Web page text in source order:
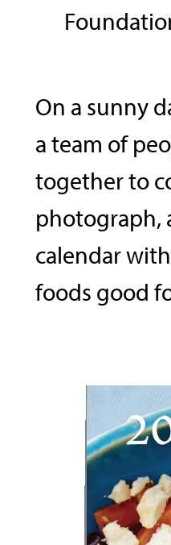
On a sunny
a team of
together to
photograph,
calendar
foods good